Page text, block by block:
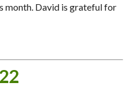
month. David is grateful for